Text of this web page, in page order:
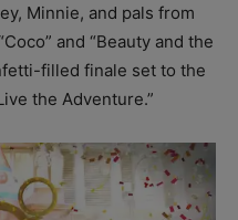
Minnie, and pals from
and “Beauty and the
filled finale set to the
the Adventure.”